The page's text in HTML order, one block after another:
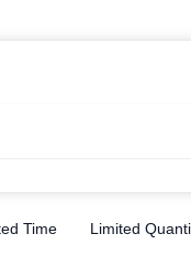
Time Limited